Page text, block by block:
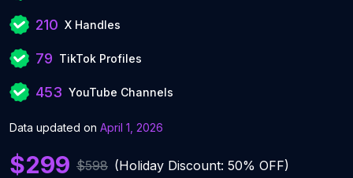
210 X Handles
79 TikTok Profiles
453 YouTube Channels
Data updated on April 1, 2026
$299 $598 (Holiday Discount: 50% OFF)